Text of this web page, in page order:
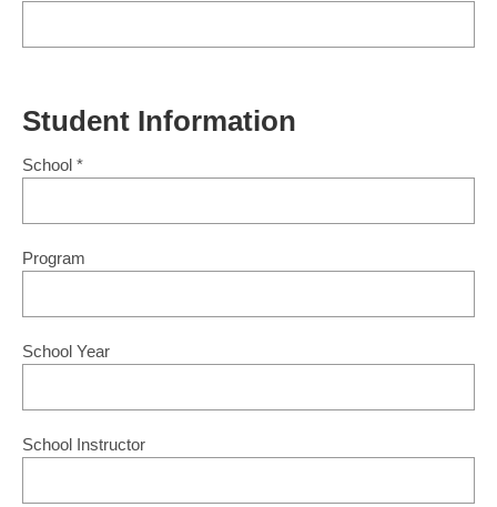
Student Information
School *
Program
School Year
School Instructor